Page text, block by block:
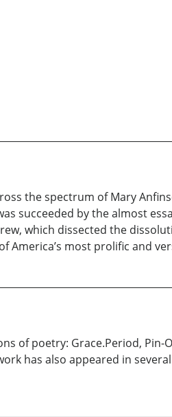
the spectrum of Mary
succeeded by the almost
which dissected the
most prolific and
of poetry: Grace.Period, Pin-
has also appeared in